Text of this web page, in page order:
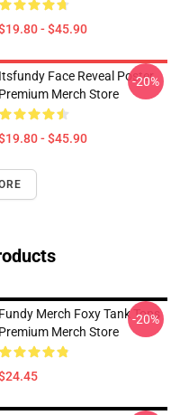
- $45.90
Itsfundy Face Reveal Poster
Premium Merch Store
- $45.90
-20%
Fundy Merch Foxy Tank Tops
Premium Merch Store
-20%